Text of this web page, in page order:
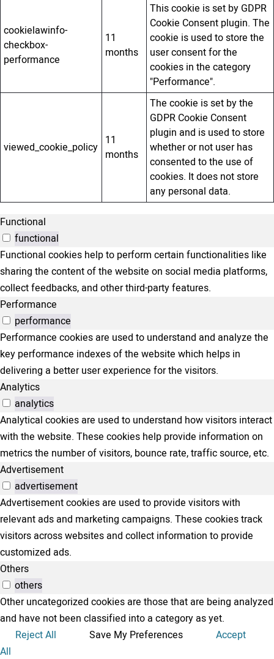
cookielawinfo-
checkbox-
performance
11
months
This cookie is set by GDPR
Cookie Consent plugin. The
cookie is used to store the
user consent for the
cookies in the category
"Performance".
viewed_cookie_policy 11
months
The cookie is set by the
GDPR Cookie Consent
plugin and is used to store
whether or not user has
consented to the use of
cookies. It does not store
any personal data.
Functional
functional
Functional cookies help to perform certain functionalities like
sharing the content of the website on social media platforms,
collect feedbacks, and other third-party features.
Performance
performance
Performance cookies are used to understand and analyze the
key performance indexes of the website which helps in
delivering a better user experience for the visitors.
Analytics
analytics
Analytical cookies are used to understand how visitors interact
with the website. These cookies help provide information on
metrics the number of visitors, bounce rate, traffic source, etc.
Advertisement
advertisement
Advertisement cookies are used to provide visitors with
relevant ads and marketing campaigns. These cookies track
visitors across websites and collect information to provide
customized ads.
Others
others
Other uncategorized cookies are those that are being analyzed
and have not been classified into a category as yet.
Reject All
Save My Preferences
Accept
All